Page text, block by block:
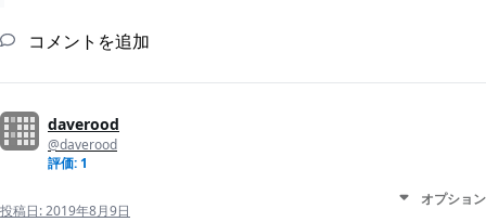
コメントを追加
daverood
@daverood
評価: 1
投稿日:2019年8月9日
オプション